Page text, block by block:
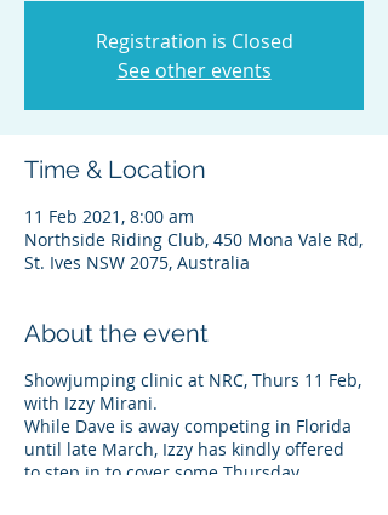
Registration is Closed
See other events
Time & Location
11 Feb 2021, 8:00 am
Northside Riding Club, 450 Mona Vale Rd,
St. Ives NSW 2075, Australia
About the event
Showjumping clinic at NRC, Thurs 11 Feb,
with Izzy Mirani.
While Dave is away competing in Florida
until late March, Izzy has kindly offered
to step in to cover some Thursday